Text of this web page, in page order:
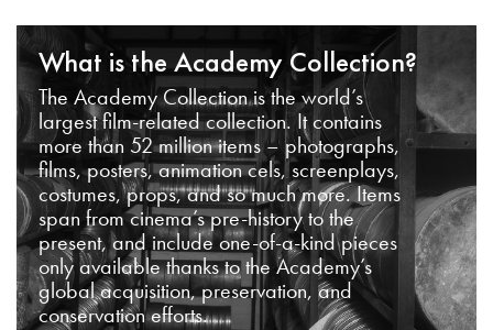
What is the Academy Collection?
The Academy Collection is the world’s
largest film-related collection. It contains
more than 52 million items – photographs,
films, posters, animation cels, screenplays,
costumes, props, and so much more. Items
span from cinema’s pre-history to the
present, and include one-of-a-kind pieces
only available thanks to the Academy’s
global acquisition, preservation, and
conservation efforts.